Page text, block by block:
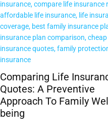
The Role of Trauma in
Addiction and Recovery